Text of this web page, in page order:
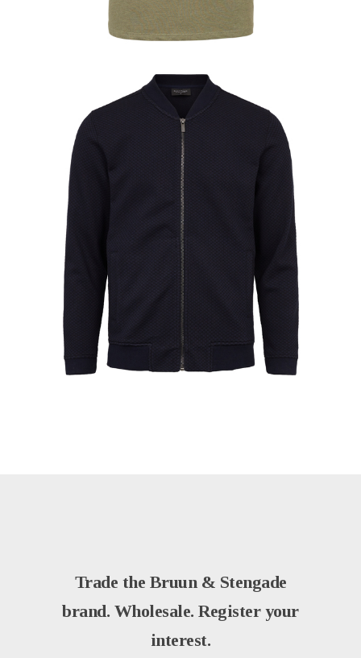
Trade the Bruun & Stengade
brand. Wholesale. Register your
interest.